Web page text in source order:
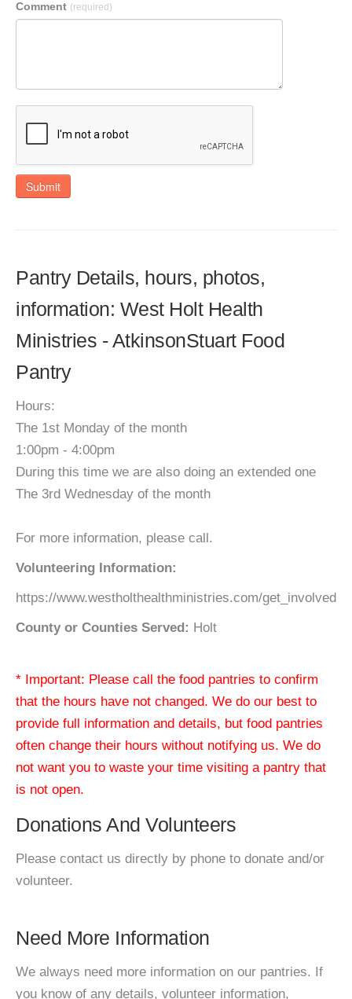
Comment (required)
Submit
Pantry Details, hours, photos,
information: West Holt Health
Ministries - AtkinsonStuart Food
Pantry
Hours:
The 1st Monday of the month
1:00pm - 4:00pm
During this time we are also doing an extended one
The 3rd Wednesday of the month
For more information, please call.
Volunteering Information:
https://www.westholthealthministries.com/get_involved
County or Counties Served: Holt
* Important: Please call the food pantries to confirm
that the hours have not changed. We do our best to
provide full information and details, but food pantries
often change their hours without notifying us. We do
not want you to waste your time visiting a pantry that
is not open.
Donations And Volunteers
Please contact us directly by phone to donate and/or
volunteer.
Need More Information
We always need more information on our pantries. If
you know of any details, volunteer information,